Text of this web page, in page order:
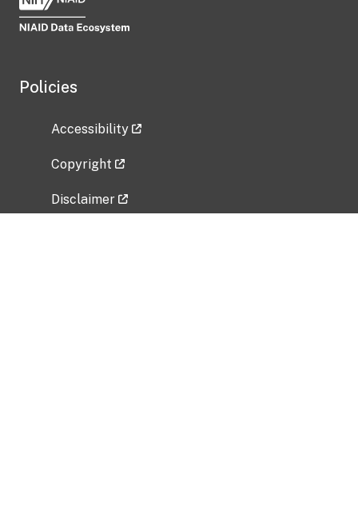
Policies
Accessibility
Copyright
Disclaimer